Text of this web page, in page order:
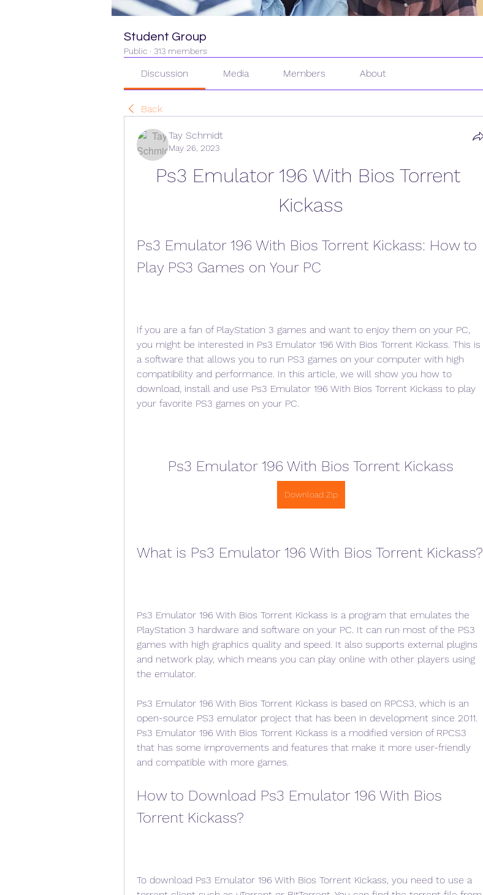
Student Group
Public · 313 members
Discussion Media Members About
Back
Tay Schmidt
May 26, 2023
Ps3 Emulator 196 With Bios Torrent
Kickass
Ps3 Emulator 196 With Bios Torrent Kickass: How to
Play PS3 Games on Your PC
If you are a fan of PlayStation 3 games and want to enjoy them on your PC,
you might be interested in Ps3 Emulator 196 With Bios Torrent Kickass. This is
a software that allows you to run PS3 games on your computer with high
compatibility and performance. In this article, we will show you how to
download, install and use Ps3 Emulator 196 With Bios Torrent Kickass to play
your favorite PS3 games on your PC.
Ps3 Emulator 196 With Bios Torrent Kickass
Download Zip
What is Ps3 Emulator 196 With Bios Torrent Kickass?
Ps3 Emulator 196 With Bios Torrent Kickass is a program that emulates the
PlayStation 3 hardware and software on your PC. It can run most of the PS3
games with high graphics quality and speed. It also supports external plugins
and network play, which means you can play online with other players using
the emulator.
Ps3 Emulator 196 With Bios Torrent Kickass is based on RPCS3, which is an
open-source PS3 emulator project that has been in development since 2011.
Ps3 Emulator 196 With Bios Torrent Kickass is a modified version of RPCS3
that has some improvements and features that make it more user-friendly
and compatible with more games.
How to Download Ps3 Emulator 196 With Bios
Torrent Kickass?
To download Ps3 Emulator 196 With Bios Torrent Kickass, you need to use a